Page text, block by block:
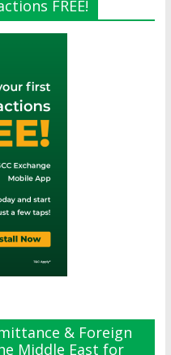
FREE!
& Foreign
Middle East for